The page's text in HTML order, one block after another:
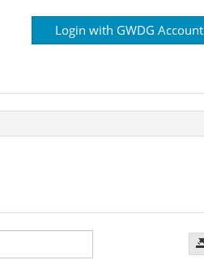
Login with GWDG Account